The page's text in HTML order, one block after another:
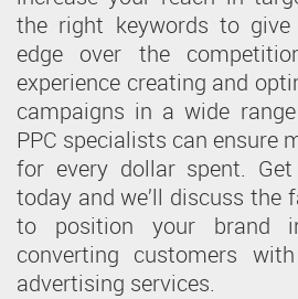
the right keywords to
edge over the
experience creating and
campaigns in a wide
PPC specialists can ensure
for every dollar spent.
today and we’ll discuss the
to position your brand
converting customers
advertising services.